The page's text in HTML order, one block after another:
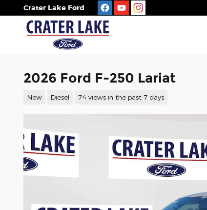
Skip to main content
Crater Lake Ford
2026 Ford F-250 Lariat
New Diesel 74 views in the past 7 days